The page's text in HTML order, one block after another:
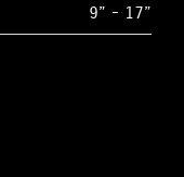
9” - 17”